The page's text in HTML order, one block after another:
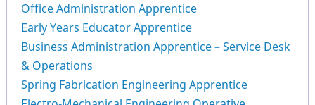
Office Administration Apprentice
Early Years Educator Apprentice
Business Administration Apprentice – Service Desk
& Operations
Spring Fabrication Engineering Apprentice